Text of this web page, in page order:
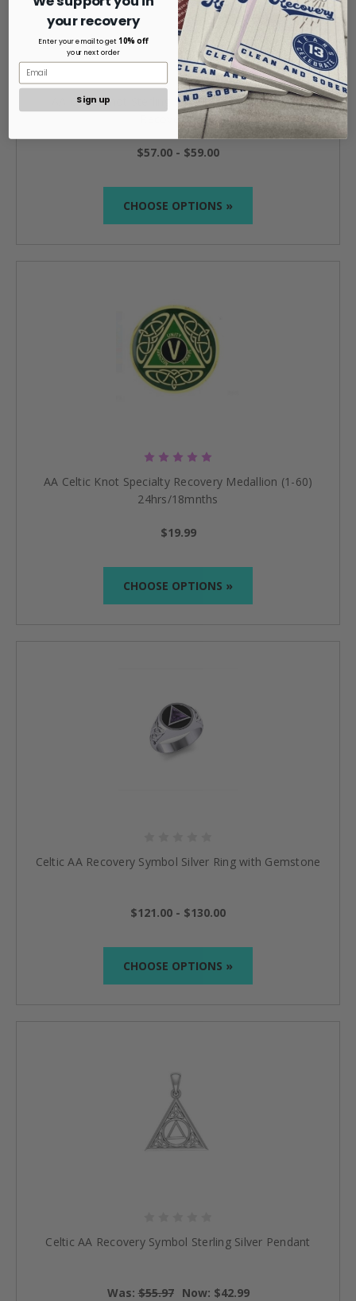
AA Celtic Knot Sterling Silver with Onyx Triangle
Recovery Ring
$57.00 - $59.00
CHOOSE OPTIONS »
AA Celtic Knot Specialty Recovery Medallion (1-60)
24hrs/18mnths
$19.99
CHOOSE OPTIONS »
Celtic AA Recovery Symbol Silver Ring with Gemstone
$121.00 - $130.00
CHOOSE OPTIONS »
Celtic AA Recovery Symbol Sterling Silver Pendant
Was:$55.97 Now: $42.99
your recovery
Enter your email to get10% off
your next order
Sign up